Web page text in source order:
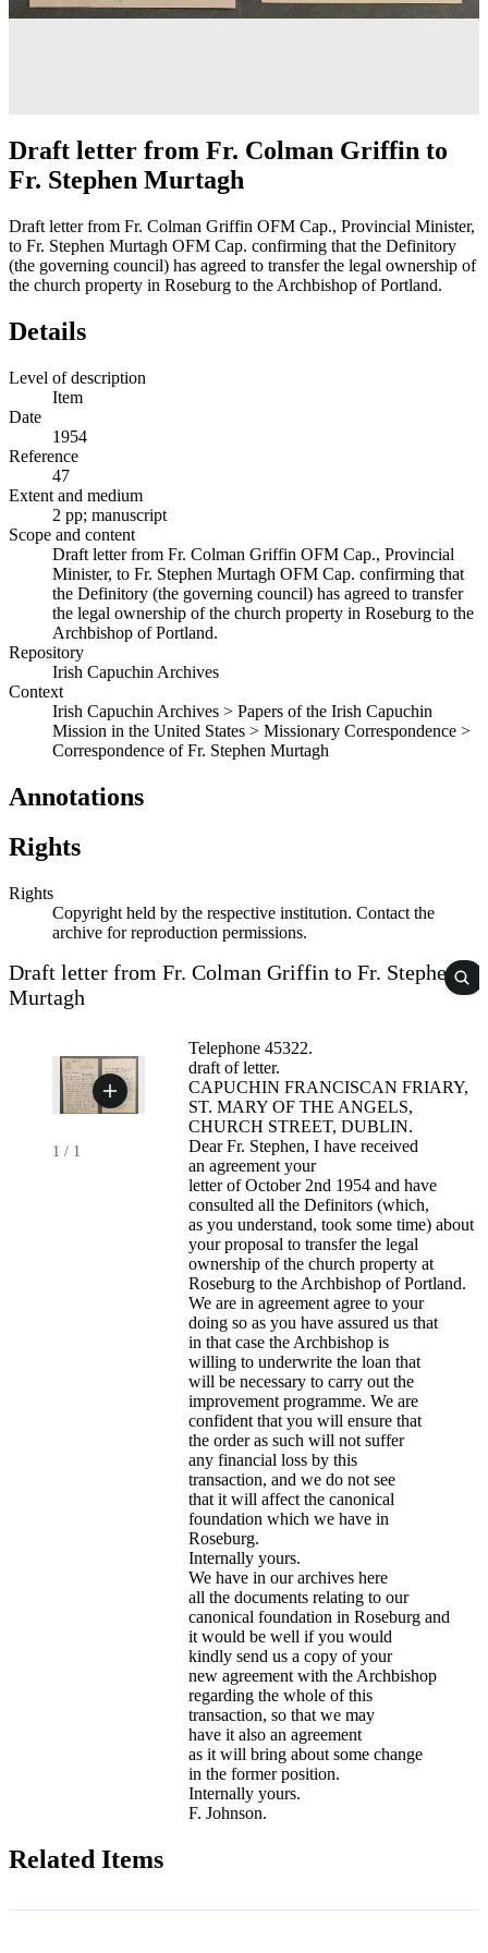
Draft letter from Fr. Colman Griffin to
Fr. Stephen Murtagh
Draft letter from Fr. Colman Griffin OFM Cap., Provincial Minister,
to Fr. Stephen Murtagh OFM Cap. confirming that the Definitory
(the governing council) has agreed to transfer the legal ownership of
the church property in Roseburg to the Archbishop of Portland.
Details
Level of description
Item
Date
1954
Reference
47
Extent and medium
2 pp; manuscript
Scope and content
Draft letter from Fr. Colman Griffin OFM Cap., Provincial
Minister, to Fr. Stephen Murtagh OFM Cap. confirming that
the Definitory (the governing council) has agreed to transfer
the legal ownership of the church property in Roseburg to the
Archbishop of Portland.
Repository
Irish Capuchin Archives
Context
Irish Capuchin Archives > Papers of the Irish Capuchin
Mission in the United States > Missionary Correspondence >
Correspondence of Fr. Stephen Murtagh
Annotations
Rights
Rights
Copyright held by the respective institution. Contact the
archive for reproduction permissions.
Draft letter from Fr. Colman Griffin to Fr. Stephen
Murtagh
1 / 1
Telephone 45322.
draft of letter.
CAPUCHIN FRANCISCAN FRIARY,
ST. MARY OF THE ANGELS,
CHURCH STREET, DUBLIN.
Dear Fr. Stephen, I have received
an agreement your
letter of October 2nd 1954 and have
consulted all the Definitors (which,
as you understand, took some time) about
your proposal to transfer the legal
ownership of the church property at
Roseburg to the Archbishop of Portland.
We are in agreement agree to your
doing so as you have assured us that
in that case the Archbishop is
willing to underwrite the loan that
will be necessary to carry out the
improvement programme. We are
confident that you will ensure that
the order as such will not suffer
any financial loss by this
transaction, and we do not see
that it will affect the canonical
foundation which we have in
Roseburg.
Internally yours.
We have in our archives here
all the documents relating to our
canonical foundation in Roseburg and
it would be well if you would
kindly send us a copy of your
new agreement with the Archbishop
regarding the whole of this
transaction, so that we may
have it also an agreement
as it will bring about some change
in the former position.
Internally yours.
F. Johnson.
Related Items